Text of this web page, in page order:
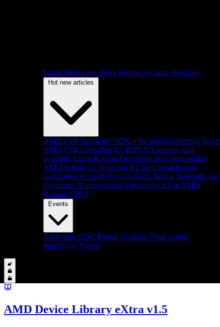
Latest Developer News Recent Software Releases
Hot new articles
AMD FSR 'Redstone' SDK + the neural rendering future
AMD FSR Upscaling 4.1 RDNA 3 support now
available Latest Radeon Developer Tool Suite update
AMD Schola v2: Next-gen RL for Unreal Engine
Generative AI model for GI effects Neural Networks for
Geometric Representation Generative AI on AMD
Radeon GPUs
Events
All Events GDC Digital Dragons Other events
Watch Our Videos
AMD Device Library eXtra v1.5